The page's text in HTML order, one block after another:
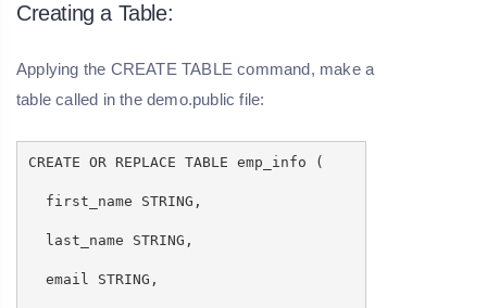
Creating a Table:
Applying the CREATE TABLE command, make a
table called in the demo.public file:
CREATE OR REPLACE TABLE emp_info (
first_name STRING,
last_name STRING,
email STRING,